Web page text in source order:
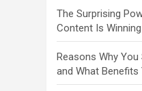
The Surprising
Content Is
Reasons Why
and What Benefits